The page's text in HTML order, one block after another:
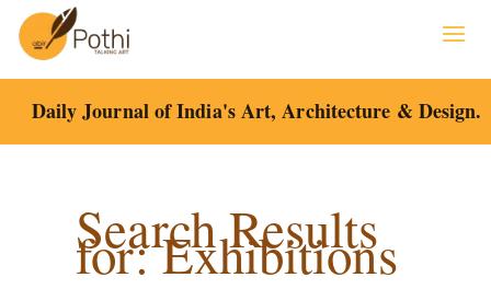
content
Daily Journal of India's Art, Architecture & Design.
Search Results
for:Exhibitions